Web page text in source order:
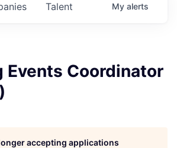
Talent My alerts
Events Coordinator
accepting applications